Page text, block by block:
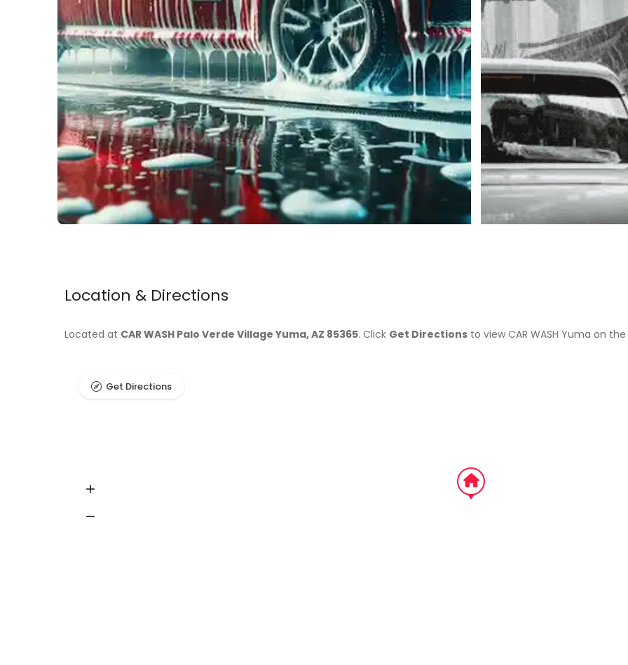
Location & Directions
Located at CAR WASH Palo Verde Village Yuma, AZ 85365. Click Get Directions to view CAR WASH Yuma on
Get Directions